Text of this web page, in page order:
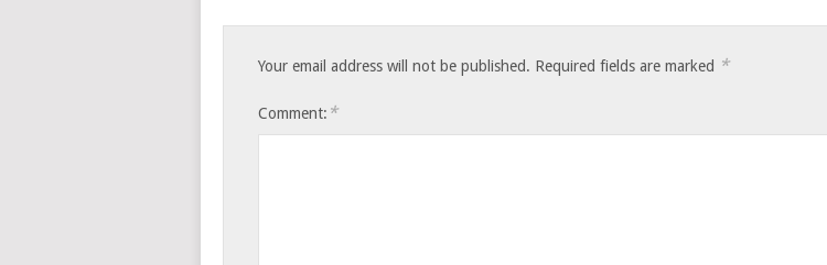
Your email address will not be published. Required fields are marked *
Comment: *